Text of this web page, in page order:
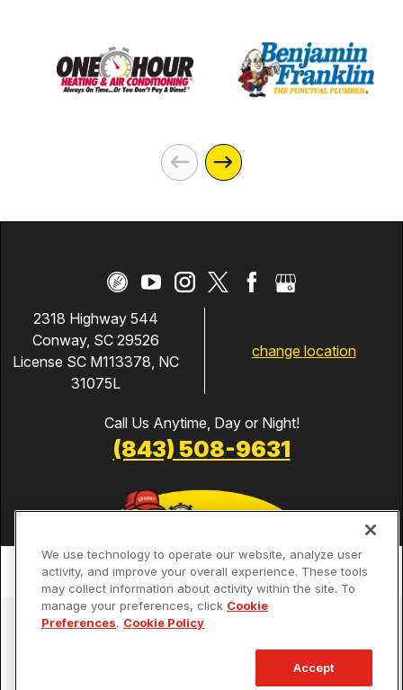
2318 Highway 544
Conway, SC 29526
License SC M113378, NC
31075L
change location
Call Us Anytime, Day or Night!
(843) 508-9631
Services
Our Guarantees
We use technology to operate our website, analyze user
activity, and improve your overall experience. These tools
may collect information about activity within the site. To
manage your preferences, click Cookie
Preferences. Cookie Policy
Accept